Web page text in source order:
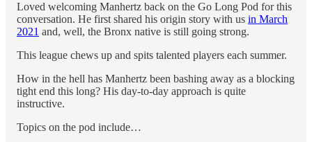
Loved welcoming Manhertz back on the Go Long Pod for this
conversation. He first shared his origin story with us in March
2021 and, well, the Bronx native is still going strong.
This league chews up and spits talented players each summer.
How in the hell has Manhertz been bashing away as a blocking
tight end this long? His day-to-day approach is quite
instructive.
Topics on the pod include…